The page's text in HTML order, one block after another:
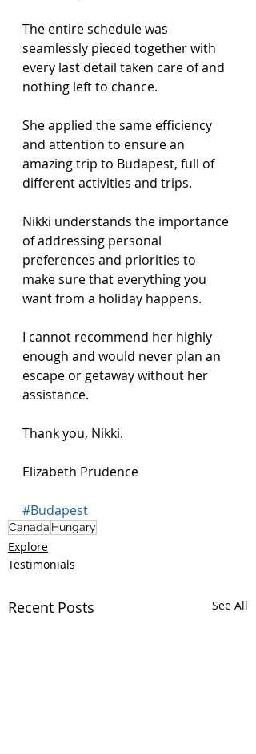
The entire schedule was
seamlessly pieced together with
every last detail taken care of and
nothing left to chance.
She applied the same efficiency
and attention to ensure an
amazing trip to Budapest, full of
different activities and trips.
Nikki understands the importance
of addressing personal
preferences and priorities to
make sure that everything you
want from a holiday happens.
I cannot recommend her highly
enough and would never plan an
escape or getaway without her
assistance.
Thank you, Nikki.
Elizabeth Prudence
#Budapest
Canada Hungary
Explore
Testimonials
Recent Posts See All